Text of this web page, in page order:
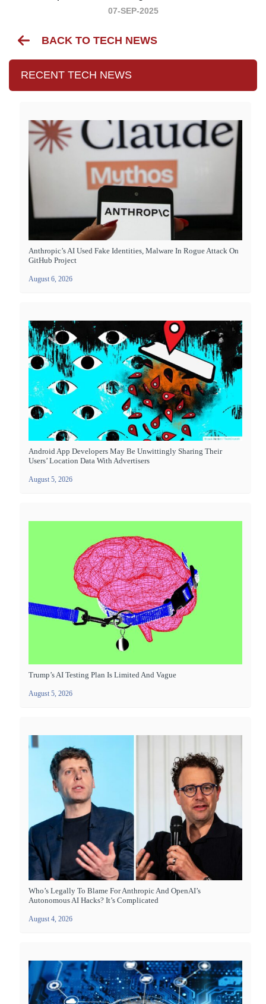
07-SEP-2025
BACK TO TECH NEWS
RECENT TECH NEWS
Anthropic’s AI Used Fake Identities, Malware In Rogue Attack On
GitHub Project
August 6, 2026
Android App Developers May Be Unwittingly Sharing Their
Users’ Location Data With Advertisers
August 5, 2026
Trump’s AI Testing Plan Is Limited And Vague
August 5, 2026
Who’s Legally To Blame For Anthropic And OpenAI’s
Autonomous AI Hacks? It’s Complicated
August 4, 2026